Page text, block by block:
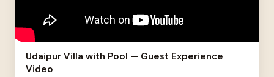
Udaipur Villa with Pool — Guest Experience
Video